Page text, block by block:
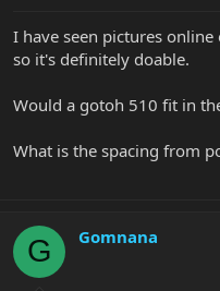
I have seen pictures
so it's definitely doable.
Would a gotoh 510 fit in
What is the spacing from
G Gomnana